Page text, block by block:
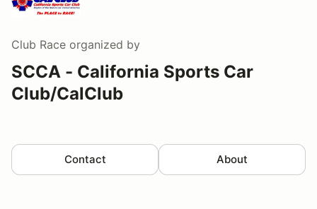
Club Race organized by
SCCA - California Sports Car
Club/CalClub
Contact About